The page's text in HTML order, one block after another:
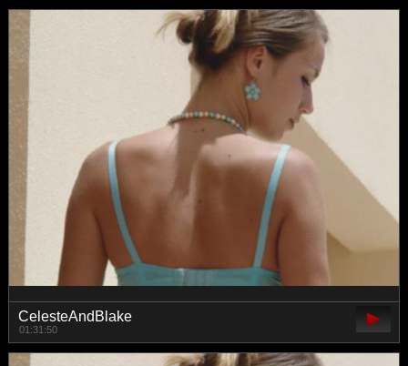
CelesteAndBlake
01:31:50